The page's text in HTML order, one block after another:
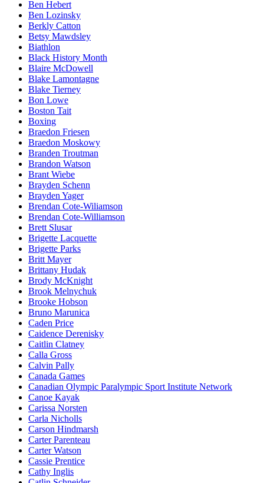
Ben Hebert
Ben Lozinsky
Berkly Catton
Betsy Mawdsley
Biathlon
Black History Month
Blaire McDowell
Blake Lamontagne
Blake Tierney
Bon Lowe
Boston Tait
Boxing
Braedon Friesen
Braedon Moskowy
Branden Troutman
Brandon Watson
Brant Wiebe
Brayden Schenn
Brayden Yager
Brendan Cote-Wiliamson
Brendan Cote-Williamson
Brett Slusar
Brigette Lacquette
Brigette Parks
Britt Mayer
Brittany Hudak
Brody McKnight
Brook Melnychuk
Brooke Hobson
Bruno Marunica
Caden Price
Caidence Derenisky
Caitlin Clatney
Calla Gross
Calvin Pally
Canada Games
Canadian Olympic Paralympic Sport Institute Network
Canoe Kayak
Carissa Norsten
Carla Nicholls
Carson Hindmarsh
Carter Parenteau
Carter Watson
Cassie Prentice
Cathy Inglis